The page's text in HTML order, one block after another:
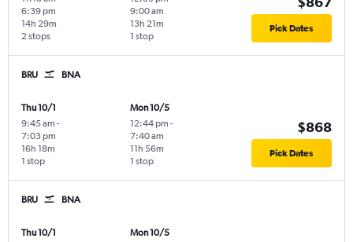
6:39 pm
2 stops
14h 29m
9:00 am
1 stop
13h 21m Pick Dates
BRU BNA
Thu 10/1
9:45 am -
7:03 pm
1 stop
16h 18m
Mon 10/5
12:44 pm -
7:40 am
1 stop
11h 56m
$868
Pick Dates
BRU BNA
Thu 10/1
Mon 10/5